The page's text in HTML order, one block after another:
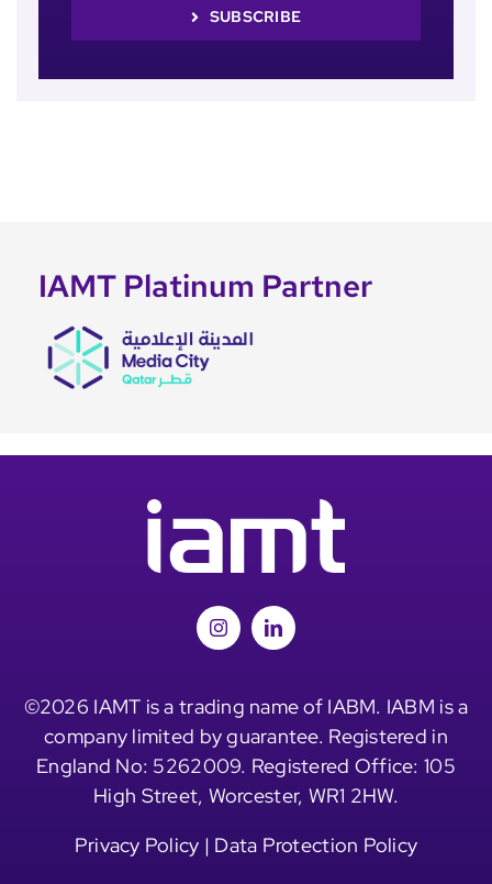
SUBSCRIBE
IAMT Platinum Partner
©2026 IAMT is a trading name of IABM. IABM is a
company limited by guarantee. Registered in
England No: 5262009. Registered Office: 105
High Street, Worcester, WR1 2HW.
Privacy Policy | Data Protection Policy